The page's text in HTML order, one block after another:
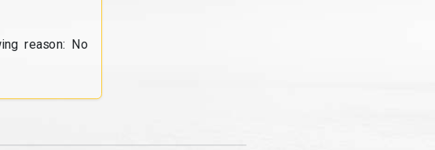
reason: No